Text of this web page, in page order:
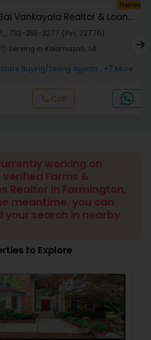
Realtor
Investors
Commercial Agents
Residential Agents
Agent
Premium
Vankayala Realtor & Loan
732-355-3277 (Pin: 72776)
Serving in Kalamazoo, MI
Buying/Selling Agents , +7 More
Call
working on
Farms &
Realtor in Farmington,
meantime, you can
your search in nearby
to Explore